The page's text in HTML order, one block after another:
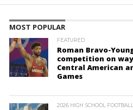
MOST POPULAR
FEATURED
Roman Bravo-
competition on
Central American
Games
2026 HIGH SCHOOL FOOTBALL